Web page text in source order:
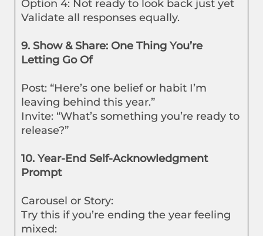
Option 4: Not ready to look back just yet
Validate all responses equally.
9. Show & Share: One Thing You’re
Letting Go Of
Post: “Here’s one belief or habit I’m
leaving behind this year.”
Invite: “What’s something you’re ready to
release?”
10. Year-End Self-Acknowledgment
Prompt
Carousel or Story:
Try this if you’re ending the year feeling
mixed: